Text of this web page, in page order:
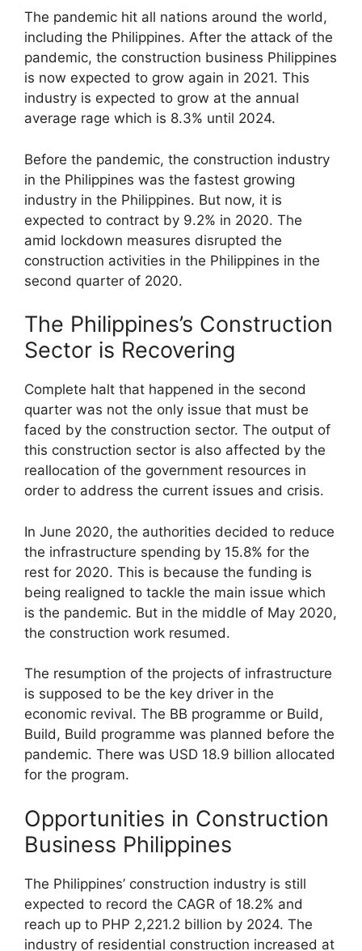
The pandemic hit all nations around the world,
including the Philippines. After the attack of the
pandemic, the construction business Philippines
is now expected to grow again in 2021. This
industry is expected to grow at the annual
average rage which is 8.3% until 2024.
Before the pandemic, the construction industry
in the Philippines was the fastest growing
industry in the Philippines. But now, it is
expected to contract by 9.2% in 2020. The
amid lockdown measures disrupted the
construction activities in the Philippines in the
second quarter of 2020.
The Philippines’s Construction
Sector is Recovering
Complete halt that happened in the second
quarter was not the only issue that must be
faced by the construction sector. The output of
this construction sector is also affected by the
reallocation of the government resources in
order to address the current issues and crisis.
In June 2020, the authorities decided to reduce
the infrastructure spending by 15.8% for the
rest for 2020. This is because the funding is
being realigned to tackle the main issue which
is the pandemic. But in the middle of May 2020,
the construction work resumed.
The resumption of the projects of infrastructure
is supposed to be the key driver in the
economic revival. The BB programme or Build,
Build, Build programme was planned before the
pandemic. There was USD 18.9 billion allocated
for the program.
Opportunities in Construction
Business Philippines
The Philippines’ construction industry is still
expected to record the CAGR of 18.2% and
reach up to PHP 2,221.2 billion by 2024. The
industry of residential construction increased at